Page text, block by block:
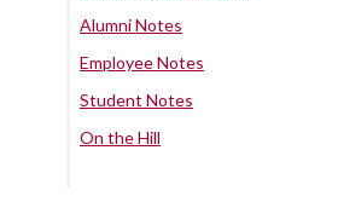
Alumni Notes
Employee Notes
Student Notes
On the Hill